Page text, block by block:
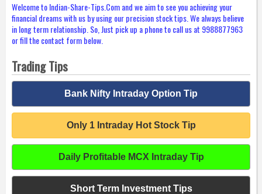
Welcome to Indian-Share-Tips.Com and we aim to see you achieving your
financial dreams with us by using our precision stock tips. We always believe
in long term relationship. So, Just pick up a phone to call us at 9988877963
or fill the contact form below.
Trading Tips
Bank Nifty Intraday Option Tip
Only 1 Intraday Hot Stock Tip
Daily Profitable MCX Intraday Tip
Short Term Investment Tips